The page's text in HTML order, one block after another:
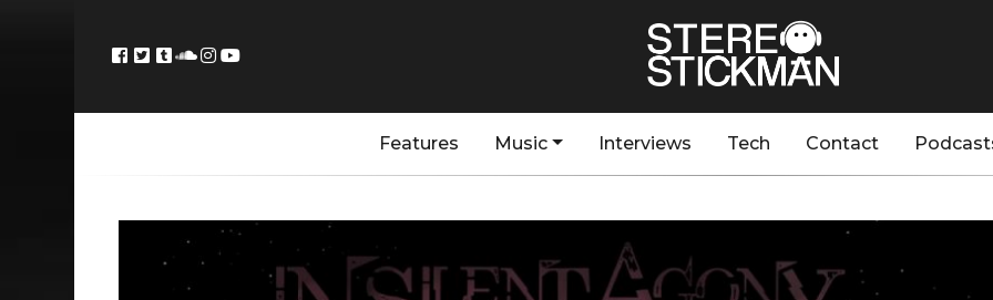
Features Music Interviews Tech Contact